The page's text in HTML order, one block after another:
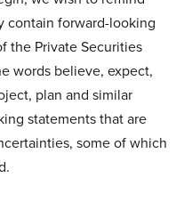
contain forward-looking
the Private Securities
words believe, expect,
plan and similar
statements that are
some of which